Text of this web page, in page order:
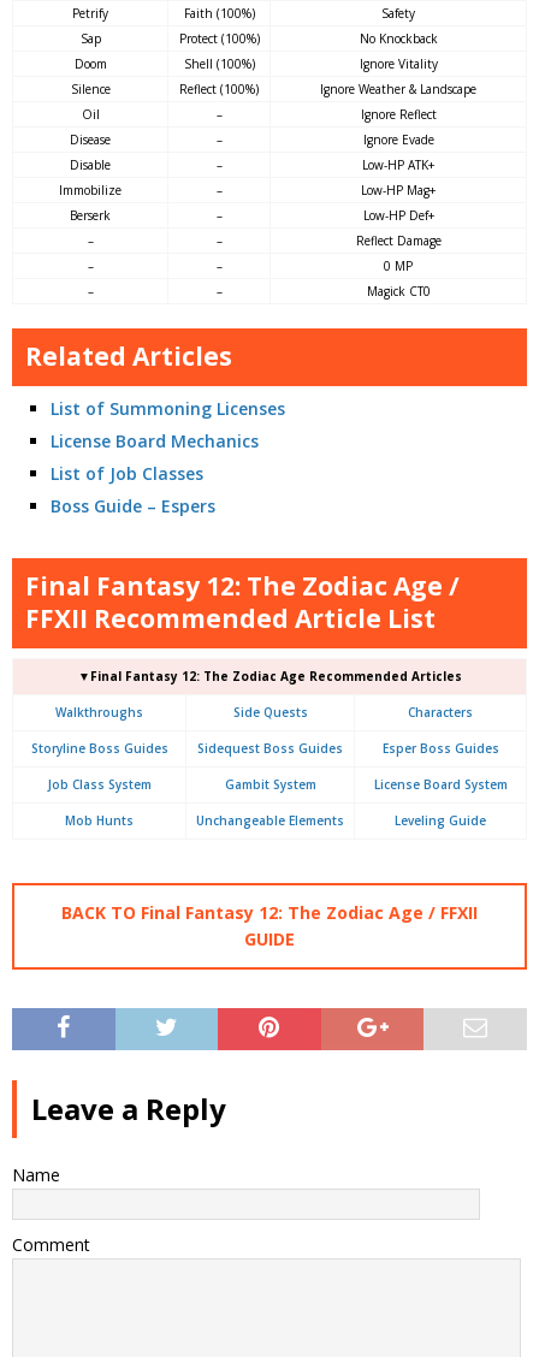
Petrify Faith (100%)
Safety
Sap
Protect (100%)
No Knockback
Doom
Shell (100%)
Ignore Vitality
Silence
Reflect (100%)
Ignore Weather & Landscape
Oil
–
Ignore Reflect
Disease
–
Ignore Evade
Disable
–
Low-HP ATK+
Immobilize
–
Low-HP Mag+
Berserk
–
Low-HP Def+
–
–
Reflect Damage
–
–
0 MP
–
– Magick CT0
Related Articles
List of Summoning Licenses
License Board Mechanics
List of Job Classes
Boss Guide – Espers
Final Fantasy 12: The Zodiac Age /
FFXII Recommended Article List
▼Final Fantasy 12: The Zodiac Age Recommended Articles
Walkthroughs Side Quests Characters
Storyline Boss Guides Sidequest Boss Guides Esper Boss Guides
Job Class System Gambit System License Board System
Mob Hunts Unchangeable Elements Leveling Guide
BACK TO Final Fantasy 12: The Zodiac Age / FFXII
GUIDE
Leave a Reply
Name
Comment